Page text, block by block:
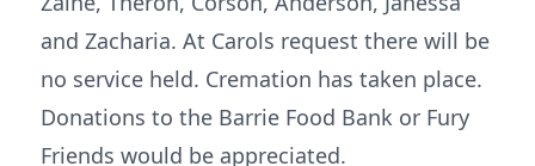
and Zacharia. At Carols request there will be
no service held. Cremation has taken place.
Donations to the Barrie Food Bank or Fury
Friends would be appreciated.